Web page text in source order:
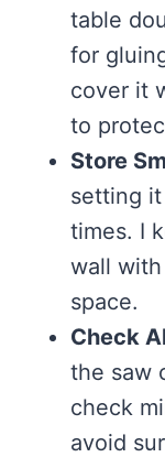
table
for
cover it
to
Store
setting
times. I
wall
space.
Check
the saw
check
avoid